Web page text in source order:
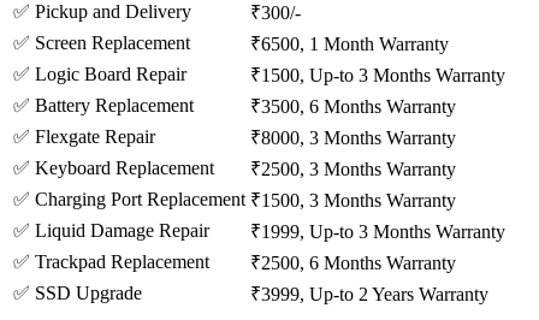
✅ Pickup and Delivery
₹300/-
✅ Screen Replacement
₹6500, 1 Month Warranty
✅ Logic Board Repair
₹1500, Up-to 3 Months Warranty
✅ Battery Replacement
₹3500, 6 Months Warranty
✅ Flexgate Repair
₹8000, 3 Months Warranty
✅ Keyboard Replacement
₹2500, 3 Months Warranty
✅ Charging Port Replacement ₹1500, 3 Months Warranty
✅ Liquid Damage Repair
₹1999, Up-to 3 Months Warranty
✅ Trackpad Replacement
₹2500, 6 Months Warranty
✅ SSD Upgrade
₹3999, Up-to 2 Years Warranty